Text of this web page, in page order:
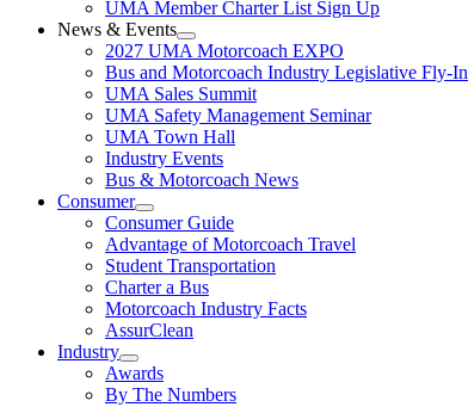
UMA Member Charter List Sign Up
News & Events
2027 UMA Motorcoach EXPO
Bus and Motorcoach Industry Legislative Fly-In
UMA Sales Summit
UMA Safety Management Seminar
UMA Town Hall
Industry Events
Bus & Motorcoach News
Consumer
Consumer Guide
Advantage of Motorcoach Travel
Student Transportation
Charter a Bus
Motorcoach Industry Facts
AssurClean
Industry
Awards
By The Numbers